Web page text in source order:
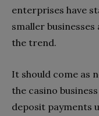
enterprises have
smaller
the trend.
It should come as
the casino
deposit payments